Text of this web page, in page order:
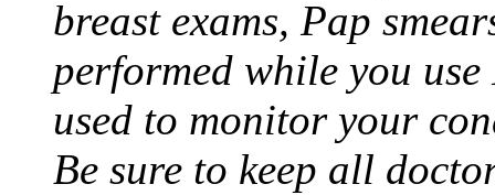
breast exams, Pap
performed while you use
used to monitor your
Be sure to keep all